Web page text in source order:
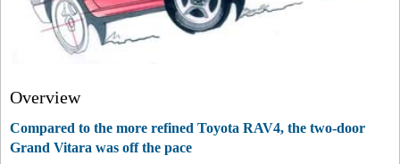
Overview
Compared to the more refined Toyota RAV4, the two-door
Grand Vitara was off the pace